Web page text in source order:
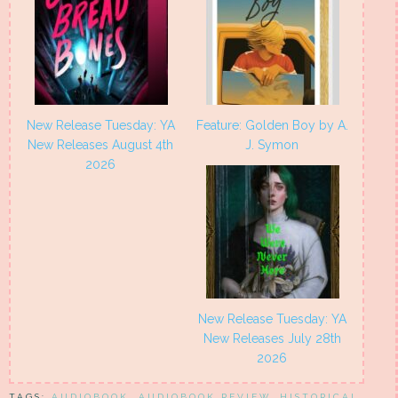
New Release Tuesday: YA
New Releases August 4th
2026
Feature: Golden Boy by A.
J. Symon
New Release Tuesday: YA
New Releases July 28th
2026